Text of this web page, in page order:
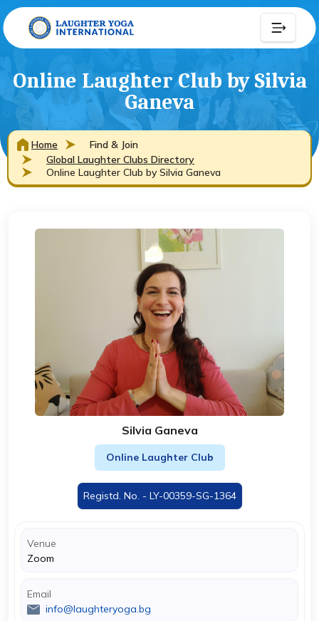
Online Laughter Club by Silvia
Ganeva
Home
Find & Join
Global Laughter Clubs Directory
Online Laughter Club by Silvia Ganeva
Silvia Ganeva
Online Laughter Club
Registd. No. - LY-00359-SG-1364
Venue
Zoom
Email
info@laughteryoga.bg